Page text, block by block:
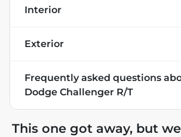
Interior
Exterior
Frequently asked questions
Dodge Challenger R/T
This one got away, but